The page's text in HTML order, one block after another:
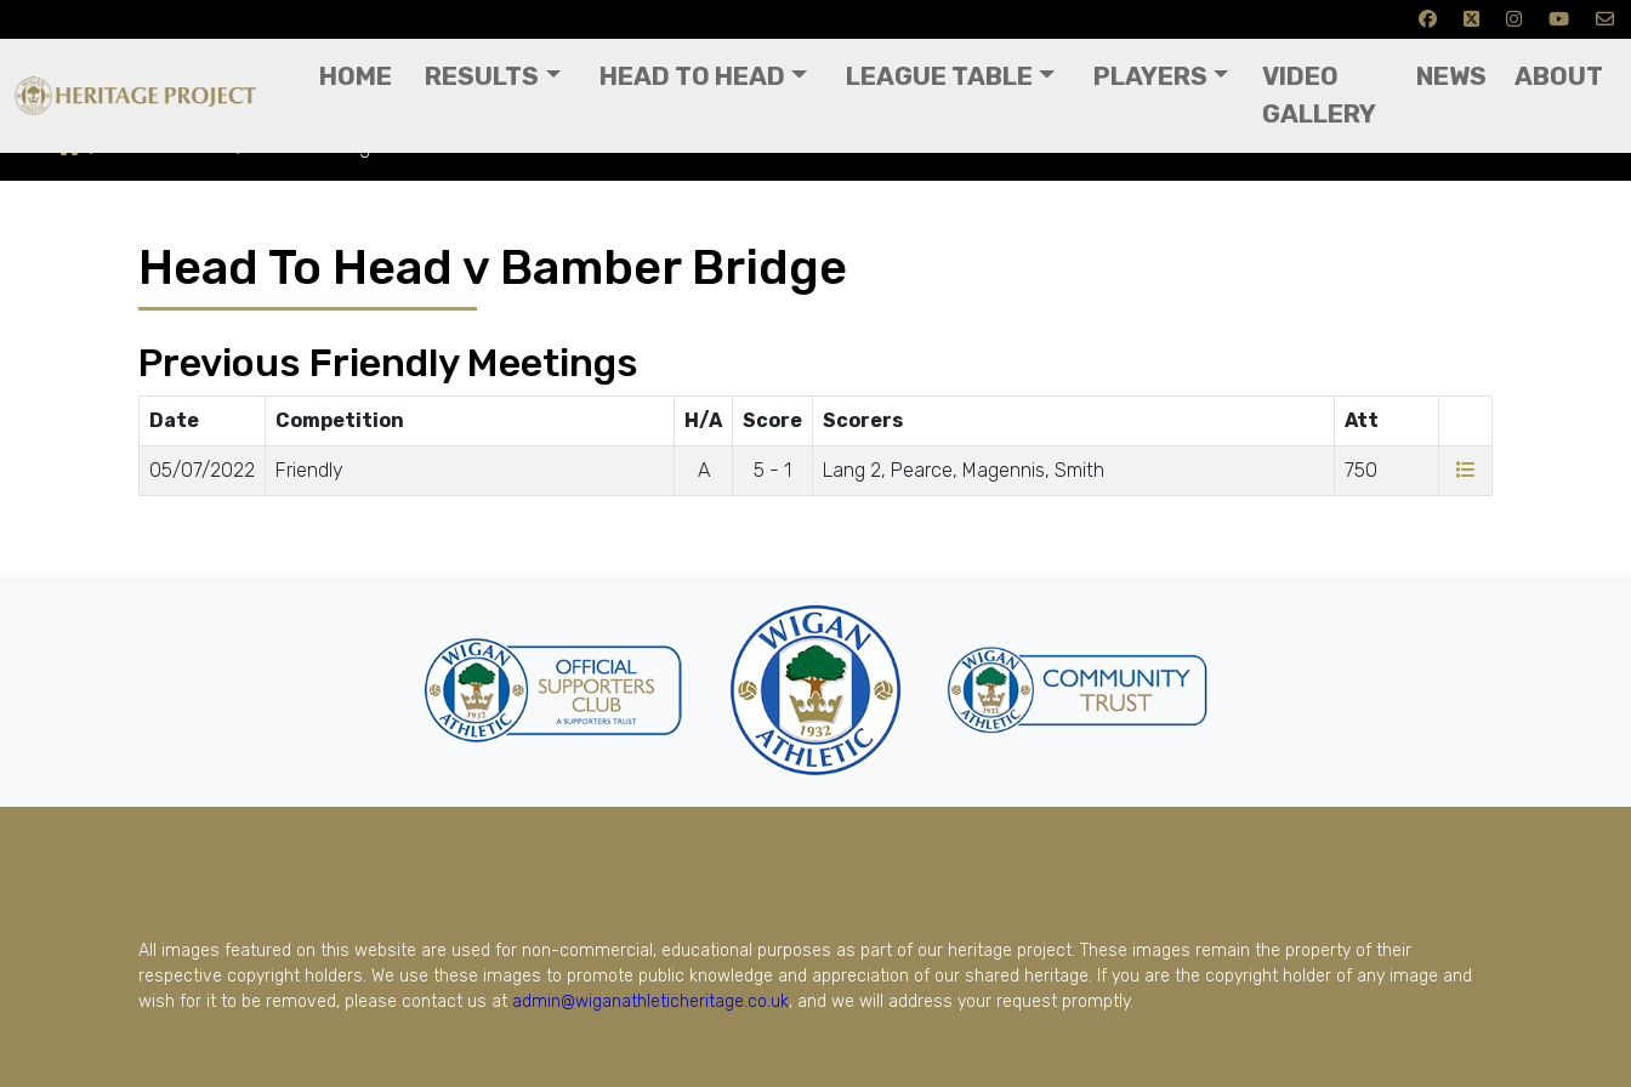
HOME RESULTS HEAD TO HEAD LEAGUE TABLE PLAYERS
VIDEO
GALLERY
NEWS ABOUT
Head To Head v Bamber Bridge
Previous Friendly Meetings
Date Competition H/A Score Scorers Att
05/07/2022 Friendly A 5 - 1 Lang 2, Pearce, Magennis, Smith 750
All images featured on this website are used for non-commercial, educational purposes as part of our heritage project. These images remain the property of their
respective copyright holders. We use these images to promote public knowledge and appreciation of our shared heritage. If you are the copyright holder of any image and
wish for it to be removed, please contact us at admin@wiganathleticheritage.co.uk, and we will address your request promptly.